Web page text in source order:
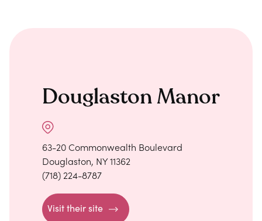
Douglaston Manor
63-20 Commonwealth Boulevard
Douglaston, NY 11362
(718) 224-8787
Visit their site